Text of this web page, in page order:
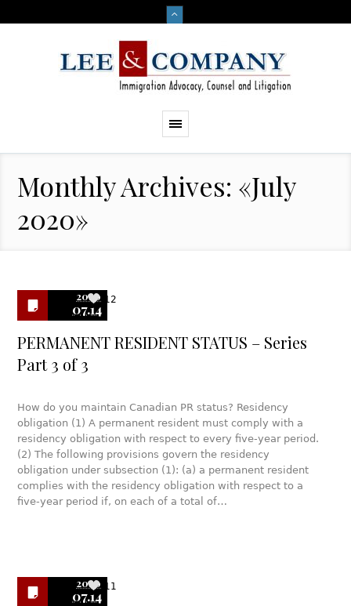
Monthly Archives: «July
2020»
2020
07.14
12
PERMANENT RESIDENT STATUS – Series
Part 3 of 3
How do you maintain Canadian PR status? Residency
obligation (1) A permanent resident must comply with a
residency obligation with respect to every five-year period.
(2) The following provisions govern the residency
obligation under subsection (1): (a) a permanent resident
complies with the residency obligation with respect to a
five-year period if, on each of a total of…
2020
07.14
11